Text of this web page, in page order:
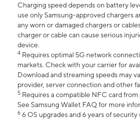
Charging speed depends on battery
use only Samsung-approved chargers
any worn or damaged chargers or
charger or cable can cause serious
device.
4 Requires optimal 5G network
markets. Check with your carrier for
Download and streaming speeds may
provider, server connection and other
5 Requires a compatible NFC card
See Samsung Wallet FAQ for more
6 6 OS upgrades and 6 years of